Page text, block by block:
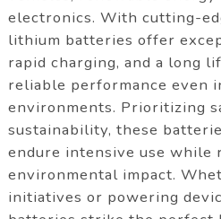
electronics. With cutting-
lithium batteries offer
rapid charging, and a long
reliable performance even
environments. Prioritizing
sustainability, these
endure intensive use while
environmental impact.
initiatives or powering